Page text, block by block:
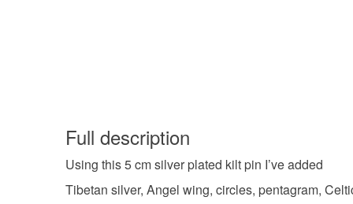
Full description
Using this 5 cm silver plated kilt pin I’ve added
Tibetan silver, Angel wing, circles, pentagram,